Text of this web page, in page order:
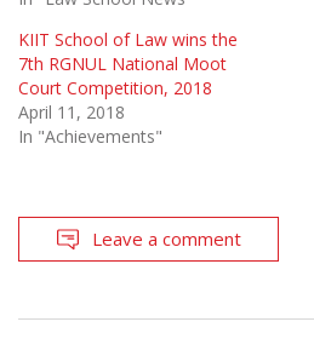
KIIT School of Law wins the
7th RGNUL National Moot
Court Competition, 2018
April 11, 2018
In "Achievements"
Leave a comment